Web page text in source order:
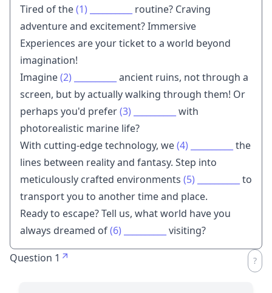
Tired of the(1)
routine? Craving
adventure and excitement? Immersive
Experiences are your ticket to a world beyond
imagination!
Imagine(2)
ancient ruins, not through a
screen, but by actually walking through them! Or
perhaps you'd prefer(3)
with
photorealistic marine life?
With cutting-edge technology, we(4)
the
lines between reality and fantasy. Step into
meticulously crafted environments (5)
to
transport you to another time and place.
Ready to escape? Tell us, what world have you
always dreamed of(6) visiting?
Question 1